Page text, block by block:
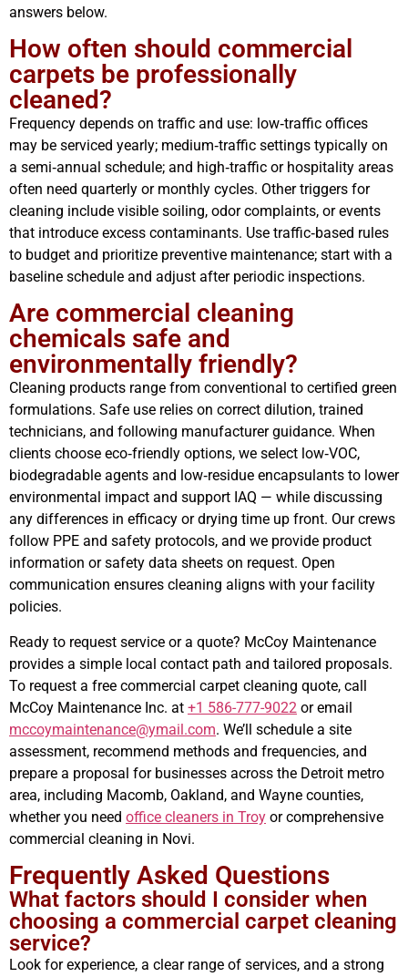
answers below.
How often should commercial
carpets be professionally
cleaned?
Frequency depends on traffic and use: low‑traffic offices
may be serviced yearly; medium‑traffic settings typically on
a semi‑annual schedule; and high‑traffic or hospitality areas
often need quarterly or monthly cycles. Other triggers for
cleaning include visible soiling, odor complaints, or events
that introduce excess contaminants. Use traffic‑based rules
to budget and prioritize preventive maintenance; start with a
baseline schedule and adjust after periodic inspections.
Are commercial cleaning
chemicals safe and
environmentally friendly?
Cleaning products range from conventional to certified green
formulations. Safe use relies on correct dilution, trained
technicians, and following manufacturer guidance. When
clients choose eco‑friendly options, we select low‑VOC,
biodegradable agents and low‑residue encapsulants to lower
environmental impact and support IAQ — while discussing
any differences in efficacy or drying time up front. Our crews
follow PPE and safety protocols, and we provide product
information or safety data sheets on request. Open
communication ensures cleaning aligns with your facility
policies.
Ready to request service or a quote? McCoy Maintenance
provides a simple local contact path and tailored proposals.
To request a free commercial carpet cleaning quote, call
McCoy Maintenance Inc. at +1 586-777-9022 or email
mccoymaintenance@ymail.com. We’ll schedule a site
assessment, recommend methods and frequencies, and
prepare a proposal for businesses across the Detroit metro
area, including Macomb, Oakland, and Wayne counties,
whether you need office cleaners in Troy or comprehensive
commercial cleaning in Novi.
Frequently Asked Questions
What factors should I consider when
choosing a commercial carpet cleaning
service?
Look for experience, a clear range of services, and a strong